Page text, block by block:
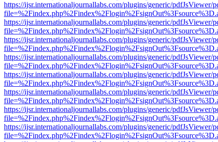
https://ijsr.internationaljournallabs.com/plugins/generic/pdfJsViewer/
https://ijsr.internationaljournallabs.com/plugins/generic/pdfJsViewer/
https://ijsr.internationaljournallabs.com/plugins/generic/pdfJsViewer/
https://ijsr.internationaljournallabs.com/plugins/generic/pdfJsViewer/
https://ijsr.internationaljournallabs.com/plugins/generic/pdfJsViewer/
https://ijsr.internationaljournallabs.com/plugins/generic/pdfJsViewer/
https://ijsr.internationaljournallabs.com/plugins/generic/pdfJsViewer/
https://ijsr.internationaljournallabs.com/plugins/generic/pdfJsViewer/